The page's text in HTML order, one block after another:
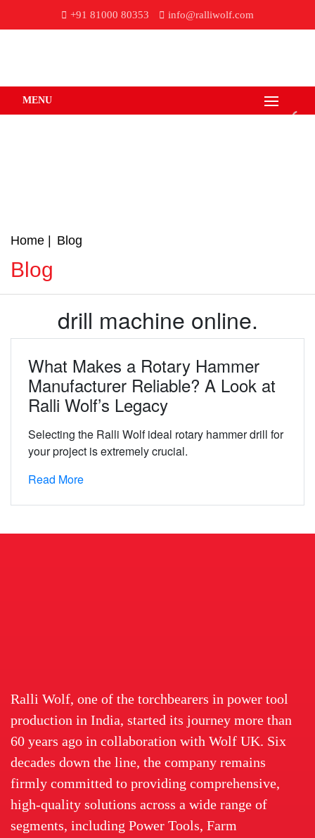
+91 81000 80353 info@ralliwolf.com
MENU
Home Blog
Blog
drill machine online.
What Makes a Rotary Hammer
Manufacturer Reliable? A Look at
Ralli Wolf’s Legacy
Selecting the Ralli Wolf ideal rotary hammer drill for
your project is extremely crucial.
Read More
Ralli Wolf, one of the torchbearers in power tool
production in India, started its journey more than
60 years ago in collaboration with Wolf UK. Six
decades down the line, the company remains
firmly committed to providing comprehensive,
high-quality solutions across a wide range of
segments, including Power Tools, Farm